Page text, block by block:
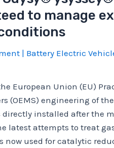
to manage
| Battery Electric
European Union (EU)
(OEMS) engineering of
directly installed after the
latest attempts to treat
now used for catalytic